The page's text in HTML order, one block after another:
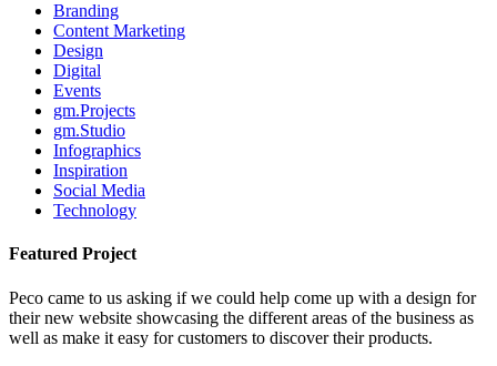
Branding
Content Marketing
Design
Digital
Events
gm.Projects
gm.Studio
Infographics
Inspiration
Social Media
Technology
Featured Project
Peco came to us asking if we could help come up with a design for
their new website showcasing the different areas of the business as
well as make it easy for customers to discover their products.